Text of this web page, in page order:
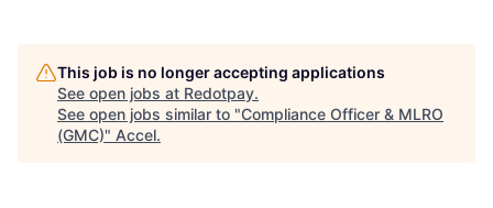
This job is no longer accepting applications
See open jobs at Redotpay.
See open jobs similar to "Compliance Officer & MLRO
(GMC)" Accel.